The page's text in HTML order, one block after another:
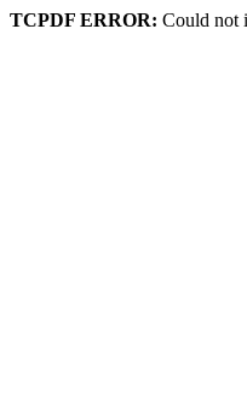
TCPDF ERROR: Could not